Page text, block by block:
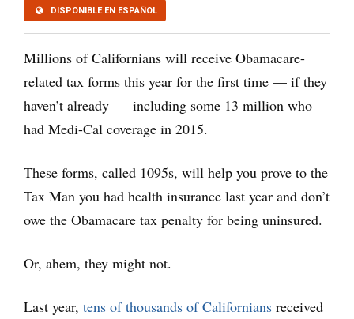
DISPONIBLE EN ESPAÑOL
Millions of Californians will receive Obamacare-
related tax forms this year for the first time — if they
haven’t already — including some 13 million who
had Medi-Cal coverage in 2015.
These forms, called 1095s, will help you prove to the
Tax Man you had health insurance last year and don’t
owe the Obamacare tax penalty for being uninsured.
Or, ahem, they might not.
Last year, tens of thousands of Californians received